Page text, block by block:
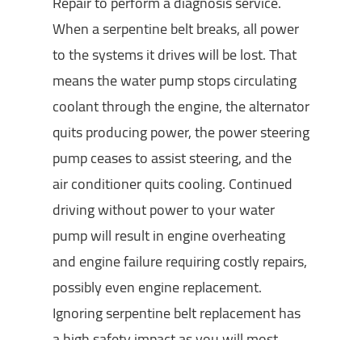
When a serpentine belt breaks, all power
to the systems it drives will be lost. That
means the water pump stops circulating
coolant through the engine, the alternator
quits producing power, the power steering
pump ceases to assist steering, and the
air conditioner quits cooling. Continued
driving without power to your water
pump will result in engine overheating
and engine failure requiring costly repairs,
possibly even engine replacement.
Ignoring serpentine belt replacement has